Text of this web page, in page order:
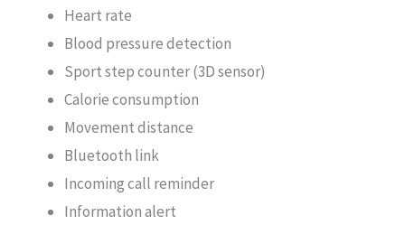
Heart rate
Blood pressure detection
Sport step counter (3D sensor)
Calorie consumption
Movement distance
Bluetooth link
Incoming call reminder
Information alert